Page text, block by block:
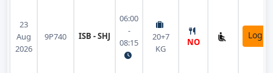
23
Aug
2026
9P740 ISB - SHJ
06:00
-
08:15
20+7
KG
NO
Login